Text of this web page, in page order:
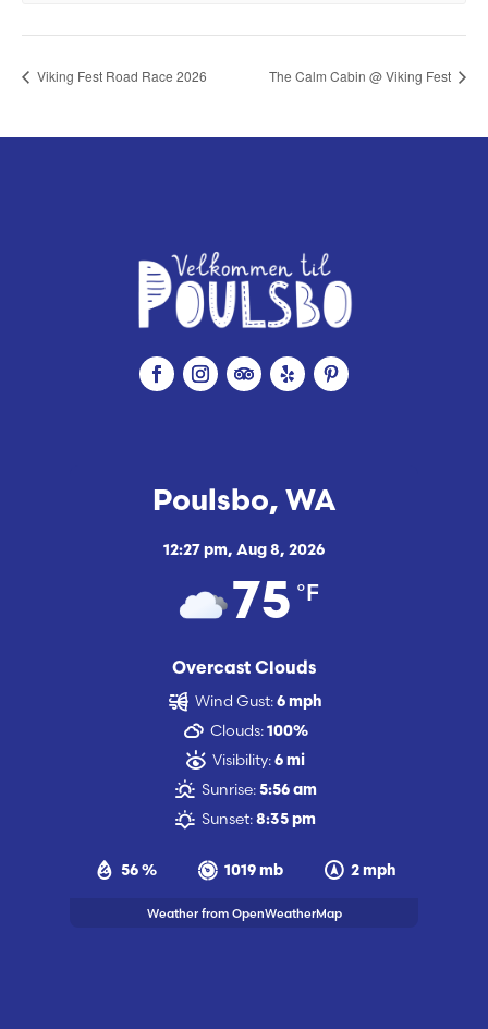
Viking Fest Road Race 2026 The Calm Cabin @ Viking Fest
Poulsbo, WA
12:27 pm, Aug 8, 2026
75 °F
Overcast Clouds
56 % 1019 mb 2 mph
Wind Gust: 6 mph
Clouds: 100%
Visibility: 6 mi
Sunrise: 5:56 am
Sunset: 8:35 pm
Weather from OpenWeatherMap